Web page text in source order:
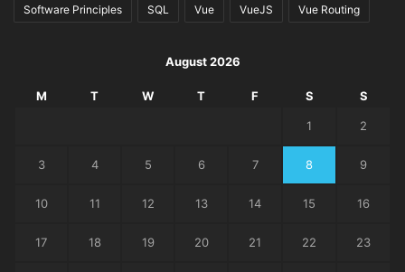
Software Principles SQL Vue VueJS Vue Routing
August 2026
M T W T F S S
1 2
3 4 5 6 7 8 9
10 11 12 13 14 15 16
17 18 19 20 21 22 23